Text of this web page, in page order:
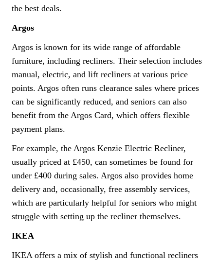
the best deals.
Argos
Argos is known for its wide range of affordable
furniture, including recliners. Their selection includes
manual, electric, and lift recliners at various price
points. Argos often runs clearance sales where prices
can be significantly reduced, and seniors can also
benefit from the Argos Card, which offers flexible
payment plans.
For example, the Argos Kenzie Electric Recliner,
usually priced at £450, can sometimes be found for
under £400 during sales. Argos also provides home
delivery and, occasionally, free assembly services,
which are particularly helpful for seniors who might
struggle with setting up the recliner themselves.
IKEA
IKEA offers a mix of stylish and functional recliners